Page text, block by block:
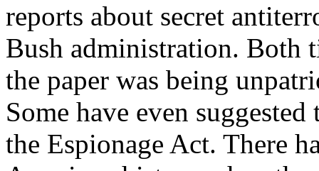
reports about secret
Bush administration. Both
the paper was being
Some have even
the Espionage Act. There